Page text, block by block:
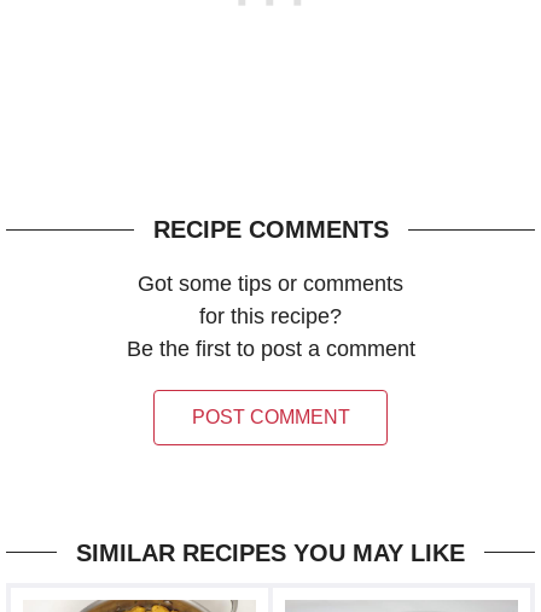
RECIPE COMMENTS
Got some tips or comments
for this recipe?
Be the first to post a comment
POST COMMENT
SIMILAR RECIPES YOU MAY LIKE